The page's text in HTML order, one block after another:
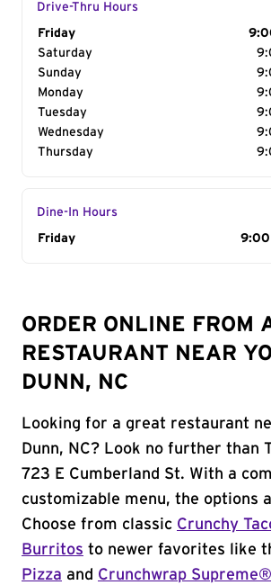
Drive-Thru Hours
Day of the Week
Friday
Saturday
Sunday
Monday
Tuesday
Wednesday
Thursday
Dine-In Hours
Day of the Week
Friday 9:00
ORDER ONLINE FROM
RESTAURANT NEAR
DUNN, NC
Looking for a great restaurant
Dunn, NC? Look no further than
723 E Cumberland St. With a
customizable menu, the options
Choose from classic Crunchy
Burritos to newer favorites like
Pizza and Crunchwrap Supreme®